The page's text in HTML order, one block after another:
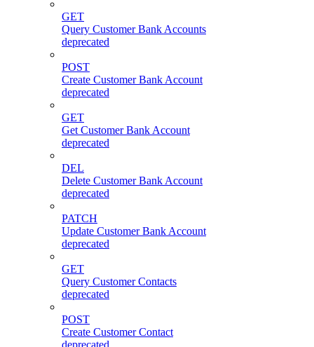
GET
Query Customer Bank Accounts
deprecated
POST
Create Customer Bank Account
deprecated
GET
Get Customer Bank Account
deprecated
DEL
Delete Customer Bank Account
deprecated
PATCH
Update Customer Bank Account
deprecated
GET
Query Customer Contacts
deprecated
POST
Create Customer Contact